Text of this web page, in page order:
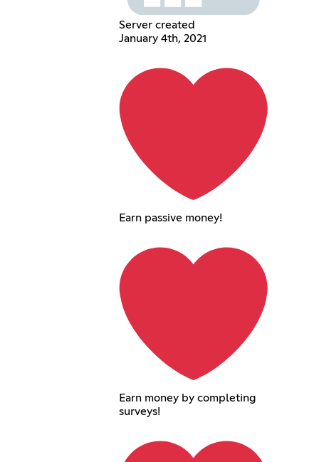
Server created
January 4th, 2021
Earn passive money!
Earn money by completing
surveys!